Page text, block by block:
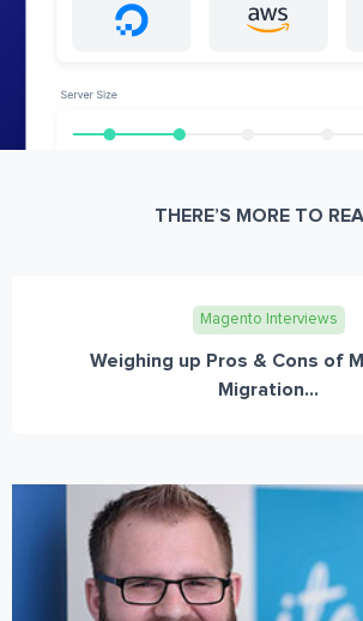
THERE’S MORE TO
Magento Interviews
Weighing up Pros & Cons of
Migration...